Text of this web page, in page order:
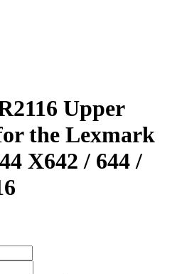
Upper
the Lexmark
X642 / 644 /